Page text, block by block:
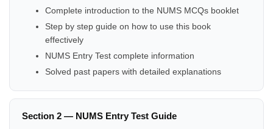
Complete introduction to the NUMS MCQs booklet
Step by step guide on how to use this book
effectively
NUMS Entry Test complete information
Solved past papers with detailed explanations
Section 2 — NUMS Entry Test Guide